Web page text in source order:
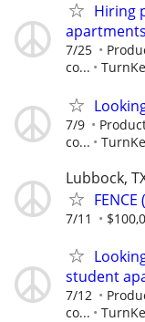
Hiring
7/25
co...
7/9
co...
Lubbock,
7/11
student
7/12
co...